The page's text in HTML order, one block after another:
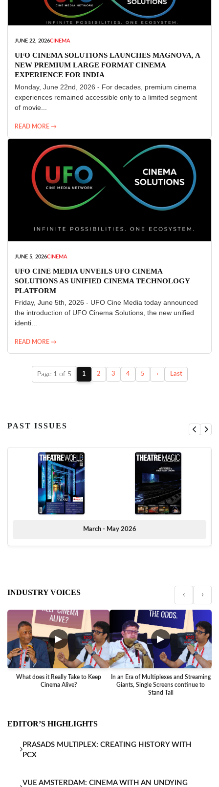
JUNE 22, 2026CINEMA
UFO CINEMA SOLUTIONS LAUNCHES MAGNOVA, A
NEW PREMIUM LARGE FORMAT CINEMA
EXPERIENCE FOR INDIA
Monday, June 22nd, 2026 - For decades, premium cinema
experiences remained accessible only to a limited segment
of movie...
READ MORE →
JUNE 5, 2026CINEMA
UFO CINE MEDIA UNVEILS UFO CINEMA
SOLUTIONS AS UNIFIED CINEMA TECHNOLOGY
PLATFORM
Friday, June 5th, 2026 - UFO Cine Media today announced
the introduction of UFO Cinema Solutions, the new unified
identi...
READ MORE →
Page 1 of 5 1 2 3 4 5 › Last
PAST ISSUES
March - May 2026
INDUSTRY VOICES ‹ ›
▶
What does it Really Take to Keep
Cinema Alive?
▶
In an Era of Multiplexes and Streaming
Giants, Single Screens continue to
Stand Tall
EDITOR’S HIGHLIGHTS
PRASADS MULTIPLEX: CREATING HISTORY WITH
PCX
VUE AMSTERDAM: CINEMA WITH AN UNDYING